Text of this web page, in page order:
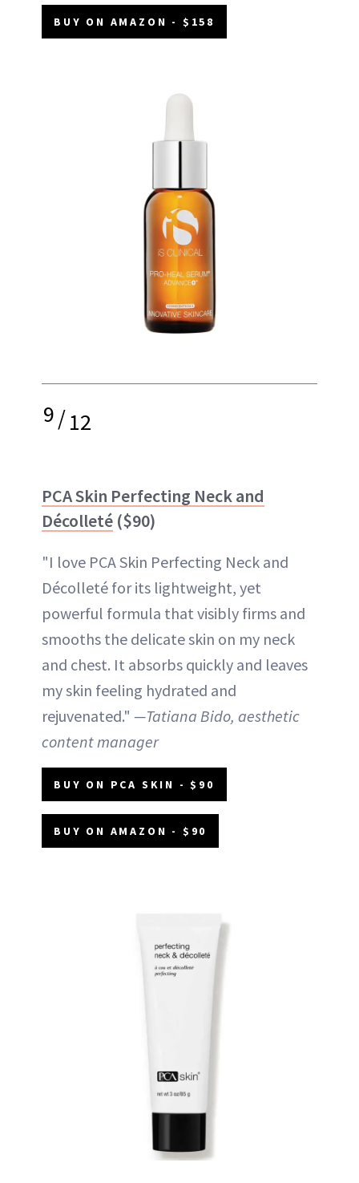
BUY ON AMAZON - $158
9/12
PCA Skin Perfecting Neck and
Décolleté ($90)
"I love PCA Skin Perfecting Neck and
Décolleté for its lightweight, yet
powerful formula that visibly firms and
smooths the delicate skin on my neck
and chest. It absorbs quickly and leaves
my skin feeling hydrated and
rejuvenated." —Tatiana Bido, aesthetic
content manager
BUY ON PCA SKIN - $90
BUY ON AMAZON - $90